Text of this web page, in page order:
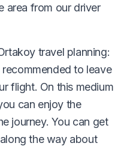
area from our driver
travel planning:
recommended to leave
flight. On this medium
can enjoy the
journey. You can get
the way about